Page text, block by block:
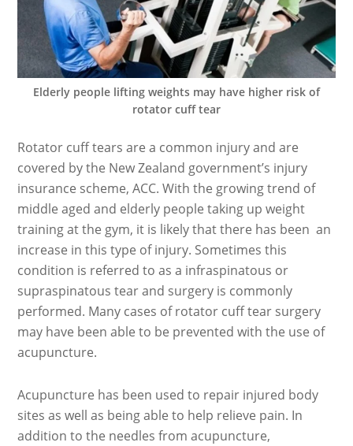
Elderly people lifting weights may have higher risk of
rotator cuff tear
Rotator cuff tears are a common injury and are
covered by the New Zealand government’s injury
insurance scheme, ACC. With the growing trend of
middle aged and elderly people taking up weight
training at the gym, it is likely that there has been an
increase in this type of injury. Sometimes this
condition is referred to as a infraspinatous or
supraspinatous tear and surgery is commonly
performed. Many cases of rotator cuff tear surgery
may have been able to be prevented with the use of
acupuncture.
Acupuncture has been used to repair injured body
sites as well as being able to help relieve pain. In
addition to the needles from acupuncture,